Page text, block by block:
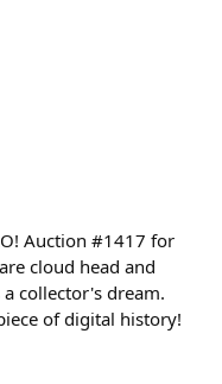
Auction #1417 for
cloud head and
collector's dream.
of digital history!